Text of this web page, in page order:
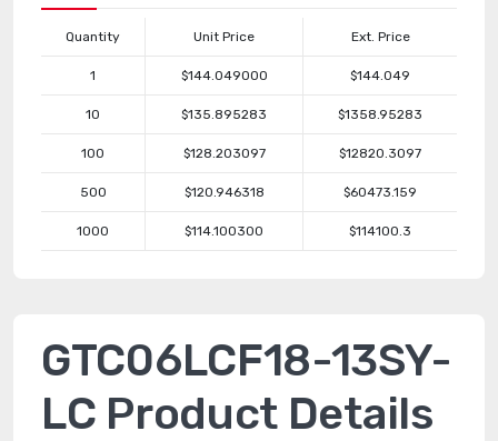
Quantity Unit Price Ext. Price
1 $144.049000 $144.049
10 $135.895283 $1358.95283
100 $128.203097 $12820.3097
500 $120.946318 $60473.159
1000 $114.100300 $114100.3
GTC06LCF18-13SY-
LC Product Details